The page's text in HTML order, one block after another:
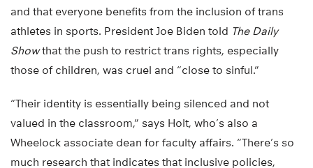
and that everyone benefits from the inclusion of trans
athletes in sports. President Joe Biden told The Daily
Showthat the push to restrict trans rights, especially
those of children, was cruel and “close to sinful.”
“Their identity is essentially being silenced and not
valued in the classroom,” says Holt, who’s also a
Wheelock associate dean for faculty affairs. “There’s so
much research that indicates that inclusive policies,